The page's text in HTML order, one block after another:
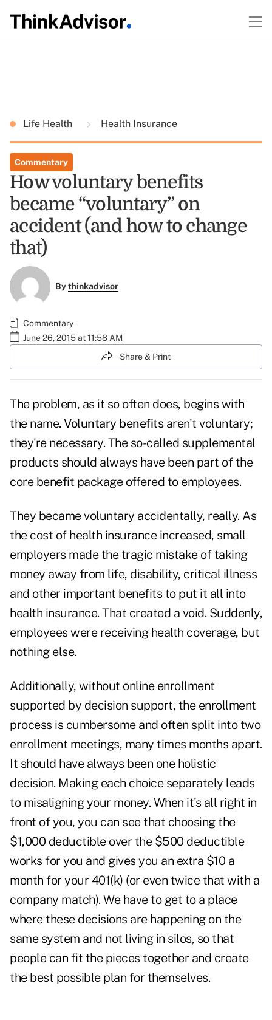
Life Health Health Insurance
Commentary
How voluntary benefits
became “voluntary” on
accident (and how to change
that)
Bythinkadvisor
Commentary
June 26, 2015 at 11:58 AM
Share & Print
The problem, as it so often does, begins with
the name. Voluntary benefitsaren't voluntary;
they're necessary. The so-called supplemental
products should always have been part of the
core benefit package offered to employees.
They became voluntary accidentally, really. As
the cost of health insurance increased, small
employers made the tragic mistake of taking
money away from life, disability, critical illness
and other important benefits to put it all into
health insurance. That created a void. Suddenly,
employees were receiving health coverage, but
nothing else.
Additionally, without online enrollment
supported by decision support, the enrollment
process is cumbersome and often split into two
enrollment meetings, many times months apart.
It should have always been one holistic
decision. Making each choice separately leads
to misaligning your money. When it's all right in
front of you, you can see that choosing the
$1,000 deductible over the $500 deductible
works for you and gives you an extra $10 a
month for your 401(k) (or even twice that with a
company match). We have to get to a place
where these decisions are happening on the
same system and not living in silos, so that
people can fit the pieces together and create
the best possible plan for themselves.